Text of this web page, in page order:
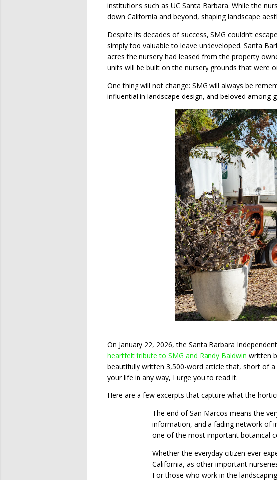
institutions such as UC Santa Barbara. While the
down California and beyond, shaping landscape
Despite its decades of success, SMG couldn’t
simply too valuable to leave undeveloped. Santa
acres the nursery had leased from the property
units will be built on the nursery grounds that were
One thing will not change: SMG will always be
influential in landscape design, and beloved among
On January 22, 2026, the Santa Barbara
heartfelt tribute to SMG and Randy Baldwin written
beautifully written 3,500-word article that, short of
your life in any way, I urge you to read it.
Here are a few excerpts that capture what the
The end of San Marcos means the
information, and a fading network of
one of the most important botanical
Whether the everyday citizen ever
California, as other important
For those who work in the